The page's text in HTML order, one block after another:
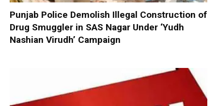
Punjab Police Demolish Illegal Construction of
Drug Smuggler in SAS Nagar Under ‘Yudh
Nashian Virudh’ Campaign